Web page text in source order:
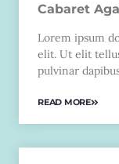
Cabaret
Lorem ipsum
elit. Ut elit
pulvinar
READ MORE